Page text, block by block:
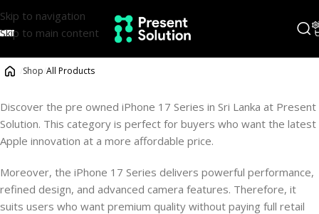
Skip to navigation
Skip to main content
Shop All Products
Discover the pre owned iPhone 17 Series in Sri Lanka at Present
Solution. This category is perfect for buyers who want the latest
Apple innovation at a more affordable price.
Moreover, the iPhone 17 Series delivers powerful performance,
refined design, and advanced camera features. Therefore, it
suits users who want premium quality without paying full retail